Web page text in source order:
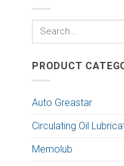
Search
PRODUCT
Auto Greastar
Circulating Oil
Memolub